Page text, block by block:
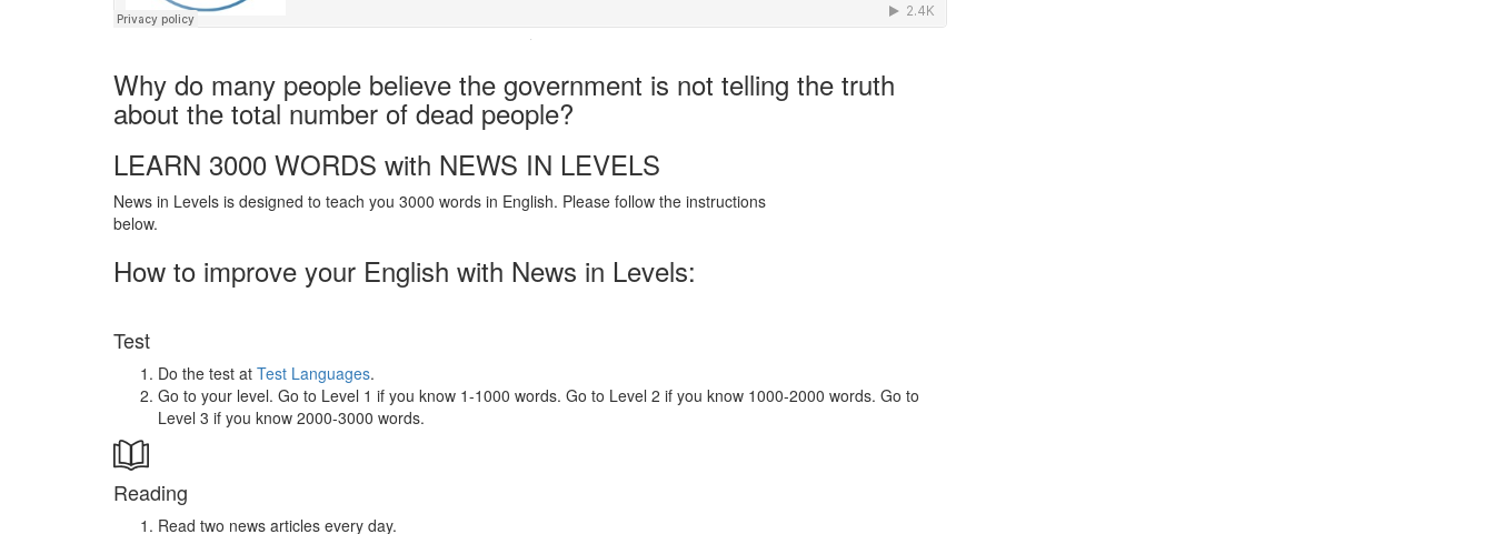
·
Why do many people believe the government is not telling the truth
about the total number of dead people?
LEARN 3000 WORDS with NEWS IN LEVELS
News in Levels is designed to teach you 3000 words in English. Please follow the instructions
below.
How to improve your English with News in Levels:
Test
Do the test at Test Languages.
Go to your level. Go to Level 1 if you know 1-1000 words. Go to Level 2 if you know 1000-2000 words. Go to
Level 3 if you know 2000-3000 words.
Reading
Read two news articles every day.